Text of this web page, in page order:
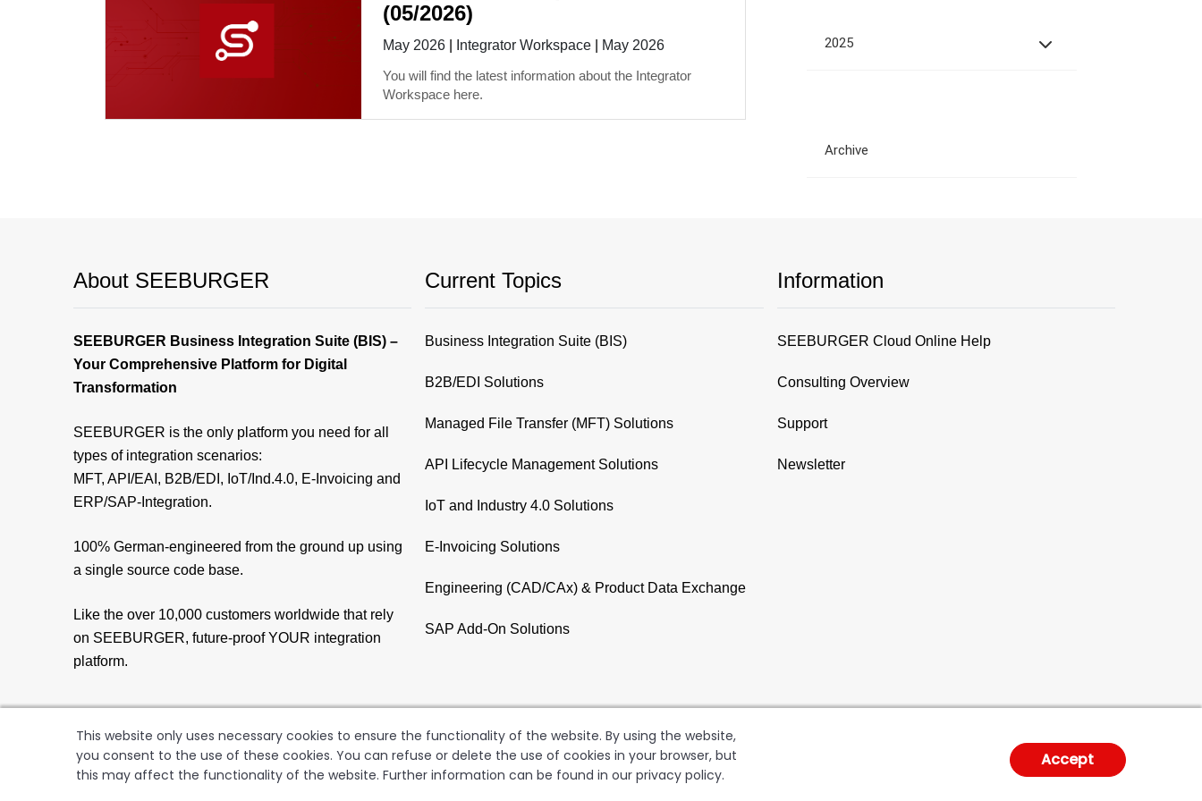
(05/2026)
May 2026 Integrator Workspace
May 2026
You will find the latest information about the Integrator
Workspace here.
2025
Archive
About SEEBURGER
SEEBURGER Business Integration Suite (BIS) –
Your Comprehensive Platform for Digital
Transformation
SEEBURGER is the only platform you need for all
types of integration scenarios:
MFT, API/EAI, B2B/EDI, IoT/Ind.4.0, E-Invoicing and
ERP/SAP-Integration.
100% German-engineered from the ground up using
a single source code base.
Like the over 10,000 customers worldwide that rely
on SEEBURGER, future-proof YOUR integration
platform.
Current Topics
Business Integration Suite (BIS)
B2B/EDI Solutions
Managed File Transfer (MFT) Solutions
API Lifecycle Management Solutions
IoT and Industry 4.0 Solutions
E-Invoicing Solutions
Engineering (CAD/CAx) & Product Data Exchange
SAP Add-On Solutions
Information
SEEBURGER Cloud Online Help
Consulting Overview
Support
Newsletter
This website only uses necessary cookies to ensure the functionality of the website. By using the website,
you consent to the use of these cookies. You can refuse or delete the use of cookies in your browser, but
this may affect the functionality of the website. Further information can be found in our privacy policy.
Accept